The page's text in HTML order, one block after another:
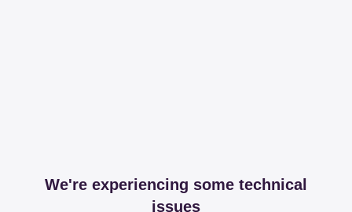
We're experiencing some technical
issues